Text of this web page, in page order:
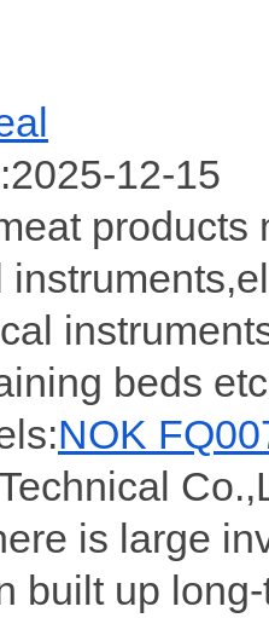
12-15
products
beds
NOK
is large
built up